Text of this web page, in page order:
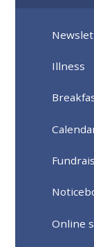
Illness
Online